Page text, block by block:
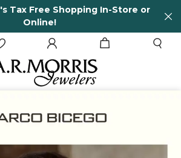
65 Years in business and running!